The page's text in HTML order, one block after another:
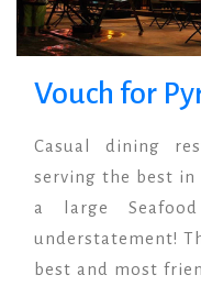
Vouch for
Casual dining
serving the best in
a large
understatement!
best and most